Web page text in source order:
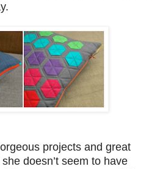
projects and great
doesn’t seem to have